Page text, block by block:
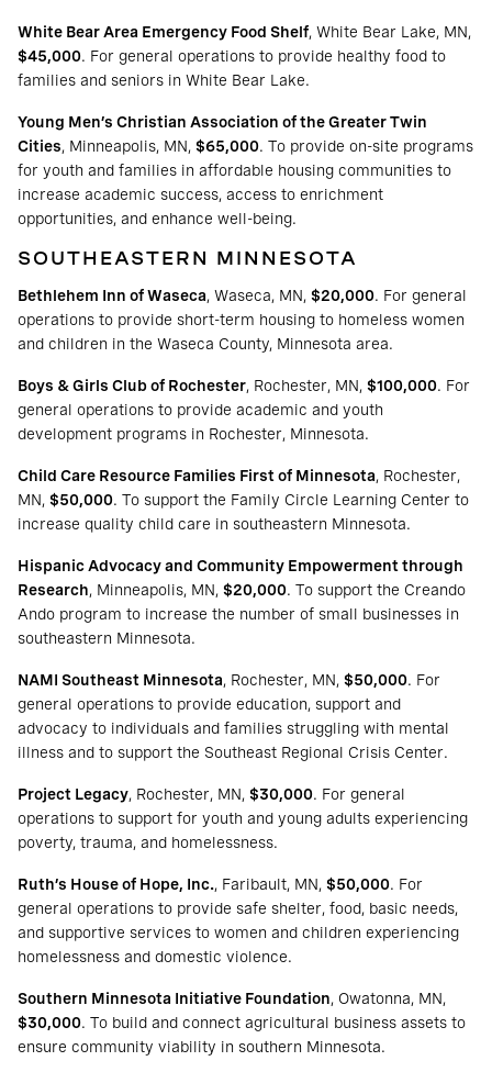
White Bear Area Emergency Food Shelf, White Bear Lake, MN,
$45,000. For general operations to provide healthy food to
families and seniors in White Bear Lake.
Young Men’s Christian Association of the Greater Twin
Cities, Minneapolis, MN, $65,000. To provide on-site programs
for youth and families in affordable housing communities to
increase academic success, access to enrichment
opportunities, and enhance well-being.
SOUTHEASTERN MINNESOTA
Bethlehem Inn of Waseca, Waseca, MN, $20,000. For general
operations to provide short-term housing to homeless women
and children in the Waseca County, Minnesota area.
Boys & Girls Club of Rochester, Rochester, MN, $100,000. For
general operations to provide academic and youth
development programs in Rochester, Minnesota.
Child Care Resource Families First of Minnesota, Rochester,
MN, $50,000. To support the Family Circle Learning Center to
increase quality child care in southeastern Minnesota.
Hispanic Advocacy and Community Empowerment through
Research, Minneapolis, MN, $20,000. To support the Creando
Ando program to increase the number of small businesses in
southeastern Minnesota.
NAMI Southeast Minnesota, Rochester, MN, $50,000. For
general operations to provide education, support and
advocacy to individuals and families struggling with mental
illness and to support the Southeast Regional Crisis Center.
Project Legacy, Rochester, MN, $30,000. For general
operations to support for youth and young adults experiencing
poverty, trauma, and homelessness.
Ruth’s House of Hope, Inc., Faribault, MN, $50,000. For
general operations to provide safe shelter, food, basic needs,
and supportive services to women and children experiencing
homelessness and domestic violence.
Southern Minnesota Initiative Foundation, Owatonna, MN,
$30,000. To build and connect agricultural business assets to
ensure community viability in southern Minnesota.